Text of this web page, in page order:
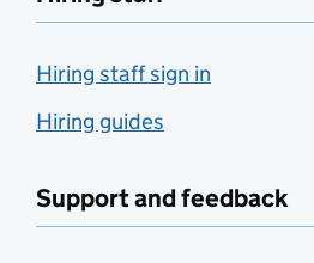
Hiring staff sign in
Hiring guides
Support and feedback